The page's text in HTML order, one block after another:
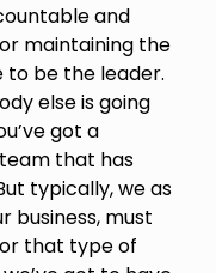
and
maintaining the
to be the leader.
else is going
got a
that has
typically, we as
business, must
that type of